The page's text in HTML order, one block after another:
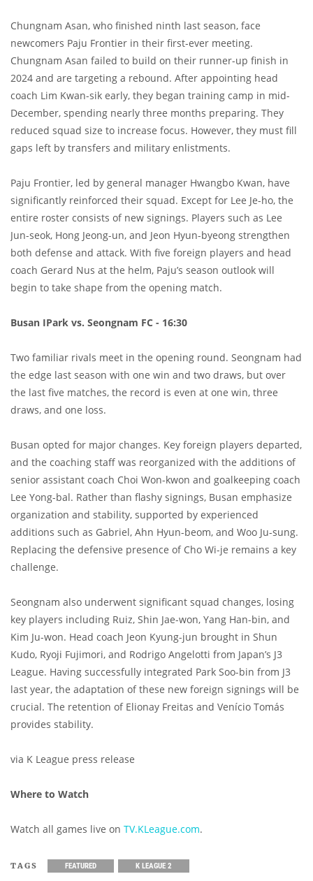
Chungnam Asan, who finished ninth last season, face
newcomers Paju Frontier in their first-ever meeting.
Chungnam Asan failed to build on their runner-up finish in
2024 and are targeting a rebound. After appointing head
coach Lim Kwan-sik early, they began training camp in mid-
December, spending nearly three months preparing. They
reduced squad size to increase focus. However, they must fill
gaps left by transfers and military enlistments.
Paju Frontier, led by general manager Hwangbo Kwan, have
significantly reinforced their squad. Except for Lee Je-ho, the
entire roster consists of new signings. Players such as Lee
Jun-seok, Hong Jeong-un, and Jeon Hyun-byeong strengthen
both defense and attack. With five foreign players and head
coach Gerard Nus at the helm, Paju’s season outlook will
begin to take shape from the opening match.
Busan IPark vs. Seongnam FC - 16:30
Two familiar rivals meet in the opening round. Seongnam had
the edge last season with one win and two draws, but over
the last five matches, the record is even at one win, three
draws, and one loss.
Busan opted for major changes. Key foreign players departed,
and the coaching staff was reorganized with the additions of
senior assistant coach Choi Won-kwon and goalkeeping coach
Lee Yong-bal. Rather than flashy signings, Busan emphasize
organization and stability, supported by experienced
additions such as Gabriel, Ahn Hyun-beom, and Woo Ju-sung.
Replacing the defensive presence of Cho Wi-je remains a key
challenge.
Seongnam also underwent significant squad changes, losing
key players including Ruiz, Shin Jae-won, Yang Han-bin, and
Kim Ju-won. Head coach Jeon Kyung-jun brought in Shun
Kudo, Ryoji Fujimori, and Rodrigo Angelotti from Japan’s J3
League. Having successfully integrated Park Soo-bin from J3
last year, the adaptation of these new foreign signings will be
crucial. The retention of Elionay Freitas and Venício Tomás
provides stability.
via K League press release
Where to Watch
Watch all games live on TV.KLeague.com.
TAGS FEATURED K LEAGUE 2